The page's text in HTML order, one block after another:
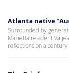
Atlanta native
Surrounded by
Marietta resident
reflections on a